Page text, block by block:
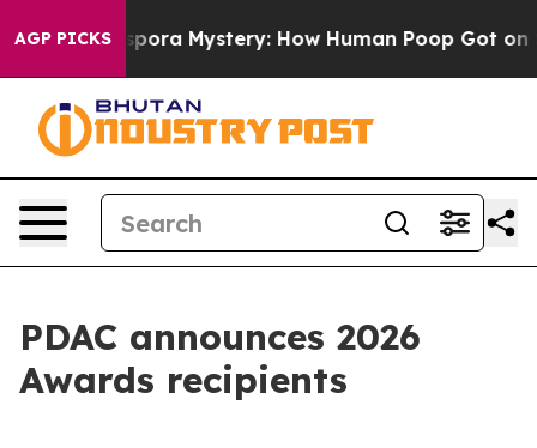
AGP PICKS
Cyclospora Mystery: How Human Poop Got on So
PDAC announces 2026
Awards recipients